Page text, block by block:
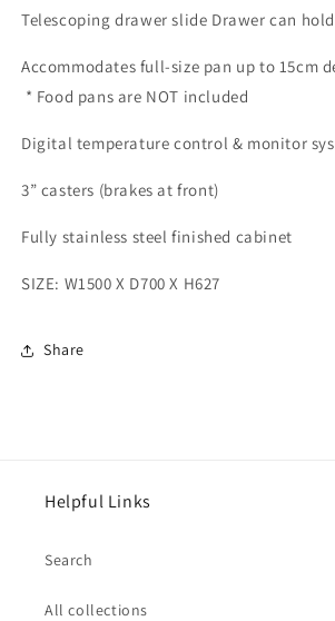
Telescoping drawer slide Drawer can
Accommodates full-size pan up to 15cm
* Food pans are NOT included
Digital temperature control & monitor
3” casters (brakes at front)
Fully stainless steel finished cabinet
SIZE: W1500 X D700 X H627
Share
Helpful Links
Search
All collections